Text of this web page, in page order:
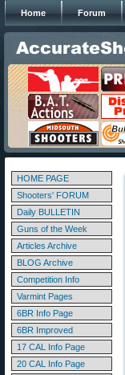
Home Forum
HOME PAGE
Shooters' FORUM
Daily BULLETIN
Guns of the Week
Articles Archive
BLOG Archive
Competition Info
Varmint Pages
6BR Info Page
6BR Improved
17 CAL Info Page
20 CAL Info Page